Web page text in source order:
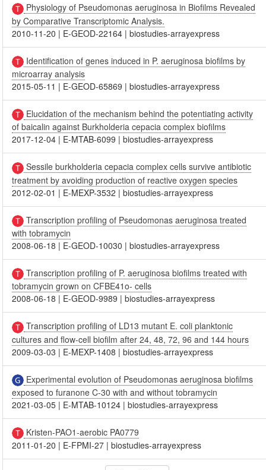
Physiology of Pseudomonas aeruginosa in Biofilms Revealed
by Comparative Transcriptomic Analysis.
2010-11-20 | E-GEOD-22164 |biostudies-arrayexpress
Identification of genes induced in P. aeruginosa biofilms by
microarray analysis
2015-05-11 | E-GEOD-65869 |biostudies-arrayexpress
Elucidation of the mechanism behind the potentiating activity
of baicalin against Burkholderia cepacia complex biofilms
2017-12-04 | E-MTAB-6099 |biostudies-arrayexpress
Sessile burkholderia cepacia complex cells survive antibiotic
treatment by avoiding production of reactive oxygen species
2012-02-01 | E-MEXP-3532 |biostudies-arrayexpress
Transcription profiling of Pseudomonas aeruginosa treated
with tobramycin
2008-06-18 | E-GEOD-10030 |biostudies-arrayexpress
Transcription profiling of P. aeruginosa biofilms treated with
tobramycin grown on CFBE41o- cells
2008-06-18 | E-GEOD-9989 |biostudies-arrayexpress
Transcription profiling of LD13 mutant E. coli planktonic
cultures and flow-cell biofilm after 24, 48, 72, 96 and 144 hours
2009-03-03 | E-MEXP-1408 |biostudies-arrayexpress
Experimental evolution of Pseudomonas aeruginosa biofilms
exposed to furanone C-30 with and without tobramycin
2021-03-05 | E-MTAB-10124 |biostudies-arrayexpress
Kristen-PAO1-aerobic PA0779
2011-01-20 | E-FPMI-27 |biostudies-arrayexpress